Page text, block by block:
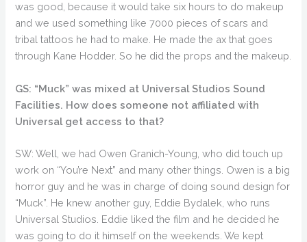
was good, because it would take six hours to do makeup
and we used something like 7000 pieces of scars and
tribal tattoos he had to make. He made the ax that goes
through Kane Hodder. So he did the props and the makeup.
GS: “Muck” was mixed at Universal Studios Sound
Facilities. How does someone not affiliated with
Universal get access to that?
SW: Well, we had Owen Granich-Young, who did touch up
work on “You’re Next” and many other things. Owen is a big
horror guy and he was in charge of doing sound design for
“Muck”. He knew another guy, Eddie Bydalek, who runs
Universal Studios. Eddie liked the film and he decided he
was going to do it himself on the weekends. We kept